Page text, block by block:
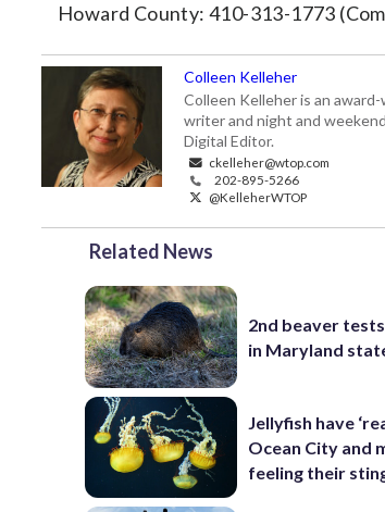
Howard County: 410-313-1773
Colleen Kelleher
Colleen Kelleher is an
writer and night and
Digital Editor.
ckelleher@wtop.com
202-895-5266
@KelleherWTOP
Related News
2nd beaver
in Maryland
Jellyfish have
Ocean City and
feeling their